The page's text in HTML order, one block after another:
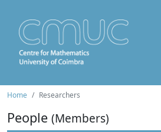
Home Researchers
People (Members)